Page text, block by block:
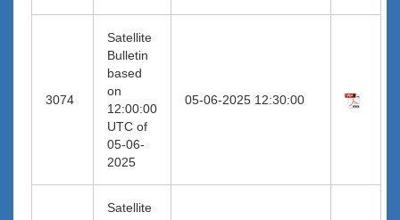
3074
Satellite
Bulletin
based
on
12:00:00
UTC of
05-06-
2025
05-06-2025 12:30:00
Satellite